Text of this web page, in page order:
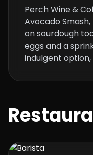
Perch Wine &
Avocado
on sourdough
eggs and a
indulgent